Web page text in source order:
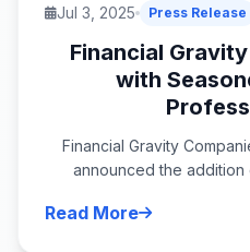
Jul 3, 2025 Press Release
Financial
with
Financial Gravity
announced the addition
Read More